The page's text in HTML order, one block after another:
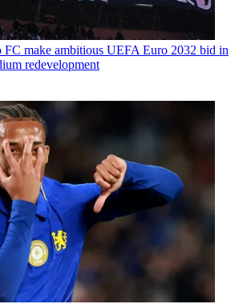
FC make ambitious UEFA Euro 2032 bid in
redevelopment